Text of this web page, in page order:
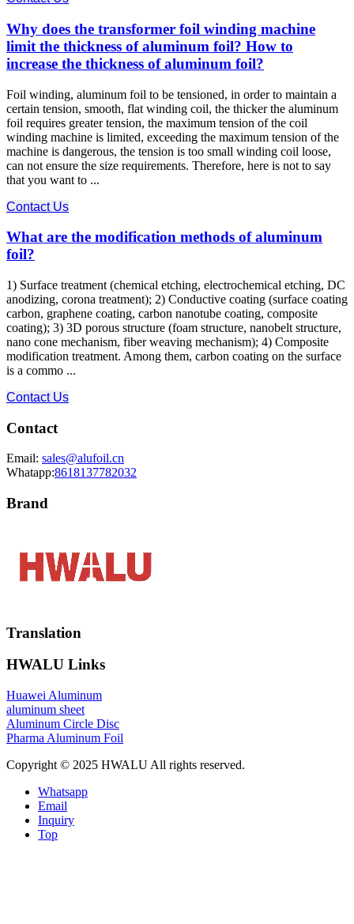
Why does the transformer foil winding machine
limit the thickness of aluminum foil? How to
increase the thickness of aluminum foil?
Foil winding, aluminum foil to be tensioned, in order to maintain a
certain tension, smooth, flat winding coil, the thicker the aluminum
foil requires greater tension, the maximum tension of the coil
winding machine is limited, exceeding the maximum tension of the
machine is dangerous, the tension is too small winding coil loose,
can not ensure the size requirements. Therefore, here is not to say
that you want to ...
Contact Us
What are the modification methods of aluminum
foil?
1) Surface treatment (chemical etching, electrochemical etching, DC
anodizing, corona treatment); 2) Conductive coating (surface coating
carbon, graphene coating, carbon nanotube coating, composite
coating); 3) 3D porous structure (foam structure, nanobelt structure,
nano cone mechanism, fiber weaving mechanism); 4) Composite
modification treatment. Among them, carbon coating on the surface
is a commo ...
Contact Us
Contact
Email: sales@alufoil.cn
Whatapp:8618137782032
Brand
Translation
HWALU Links
Huawei Aluminum
aluminum sheet
Aluminum Circle Disc
Pharma Aluminum Foil
Copyright © 2025 HWALU All rights reserved.
Whatsapp
Email
Inquiry
Top